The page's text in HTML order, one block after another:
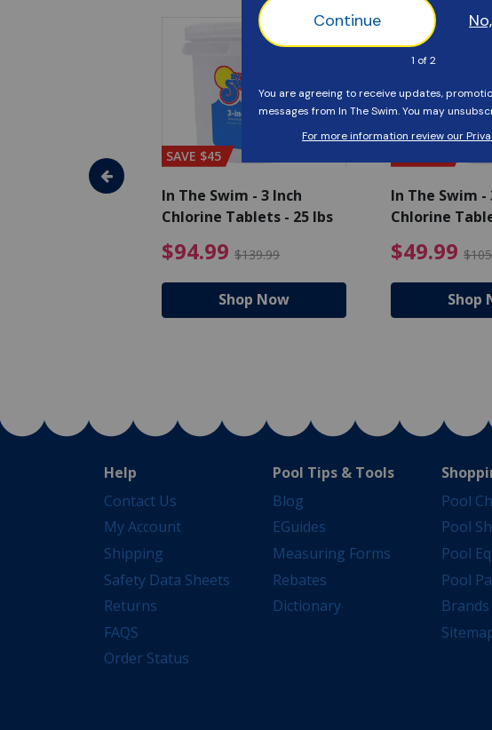
- Algaecide
$80.99 Price reduced from $89.99
SAVE $45
In The Swim - 3 Inch
Chlorine Tablets - 25 lbs
$94.99 $139.99 $94.99 Price
Shop Now
In The Swim -
Chlorine
$49.99
Shop
Help
Contact Us
My Account
Shipping
Safety Data Sheets
Returns
FAQS
Order Status
Pool Tips & Tools
Blog
EGuides
Measuring Forms
Rebates
Dictionary
Pool
Pool
Pool
Pool
Brands